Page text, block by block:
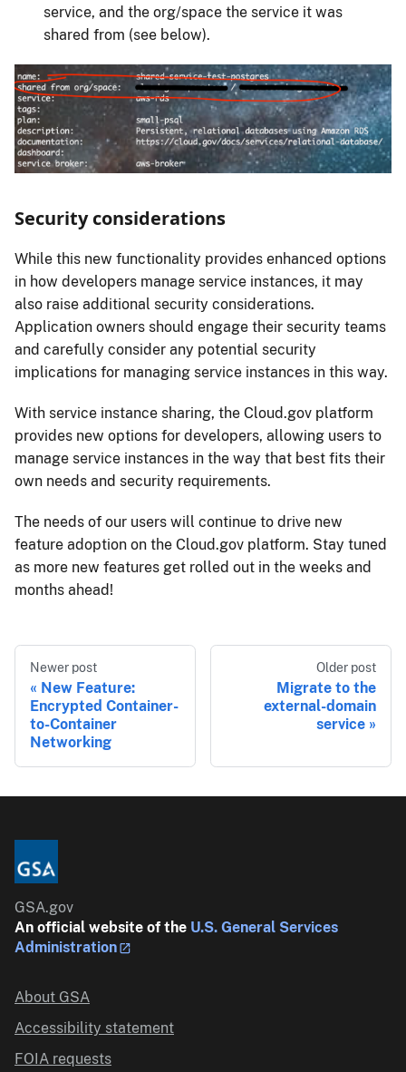
service, and the org/space the service it was
shared from (see below).
Security considerations
While this new functionality provides enhanced options
in how developers manage service instances, it may
also raise additional security considerations.
Application owners should engage their security teams
and carefully consider any potential security
implications for managing service instances in this way.
With service instance sharing, the Cloud.​gov platform
provides new options for developers, allowing users to
manage service instances in the way that best fits their
own needs and security requirements.
The needs of our users will continue to drive new
feature adoption on the Cloud.​gov platform. Stay tuned
as more new features get rolled out in the weeks and
months ahead!
Newer post
New Feature:
Encrypted Container-
to-Container
Networking
Older post
Migrate to the
external-domain
service
GSA.gov
An official website of the U.S. General Services
Administration
About GSA
Accessibility statement
FOIA requests